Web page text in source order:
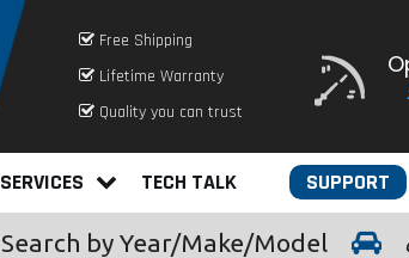
Free Shipping
Lifetime Warranty
Quality you can trust
SERVICES TECH TALK SUPPORT
Search by Year/Make/Model